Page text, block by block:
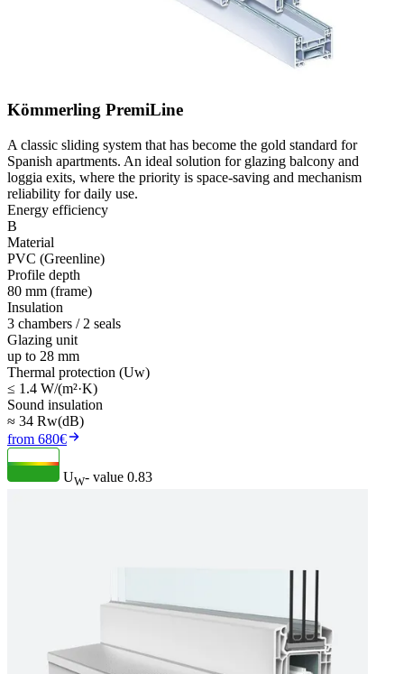
Kömmerling PremiLine
A classic sliding system that has become the gold standard for
Spanish apartments. An ideal solution for glazing balcony and
loggia exits, where the priority is space-saving and mechanism
reliability for daily use.
Energy efficiency
B
Material
PVC (Greenline)
Profile depth
80 mm (frame)
Insulation
3 chambers / 2 seals
Glazing unit
up to 28 mm
Thermal protection (Uw)
≤ 1.4 W/(m²·K)
Sound insulation
≈ 34 Rw(dB)
from 680€
UW- value 0.83